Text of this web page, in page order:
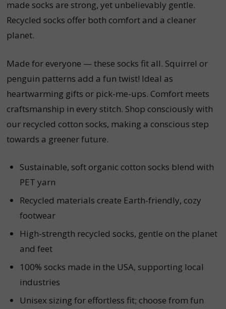
made socks are strong, yet unbelievably gentle.
Recycled socks offer both comfort and a cleaner
planet.
Made for everyone — these socks fit all. Squirrel or
penguin patterns add a fun twist! Ideal as
heartwarming gifts or pick-me-ups. Comfort meets
craftsmanship in every stitch. Shop consciously with
our recycled cotton socks, making a conscious step
towards a greener future.
Sustainable, soft organic cotton socks blend with
PET yarn
Recycled materials create Earth-friendly, cozy
footwear
High-strength recycled socks, gentle on the planet
and feet
100% socks made in the USA, supporting local
industries
Unisex sizing for effortless fit; choose from fun